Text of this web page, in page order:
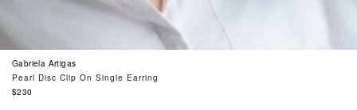
Gabriela Artigas
Pearl Disc Clip On Single Earring
Regular
$230